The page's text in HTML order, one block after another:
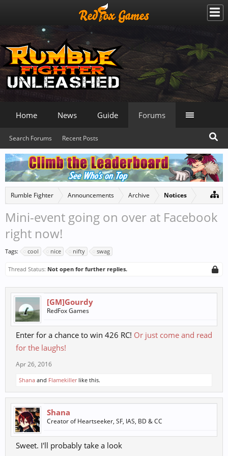
Rumble Fighter Announcements Archive Notices
Mini-event going on over at Facebook
right now!
Tags: cool nice nifty swag
Thread Status: Not open for further replies.
[GM]Gourdy
RedFox Games
Enter for a chance to win 426 RC! Or just come and read
for the laughs!
Apr 26, 2016
Shana and Flamekillerlike this.
Shana
Creator of Heartseeker, SF, IAS, BD & CC
Sweet. I'll probably take a look
Home News Guide Forums
Search Forums Recent Posts